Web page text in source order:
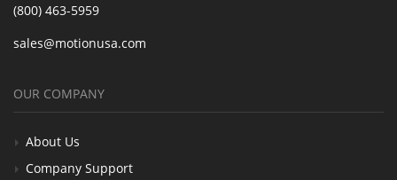
(800) 463-5959
sales@motionusa.com
OUR COMPANY
About Us
Company Support